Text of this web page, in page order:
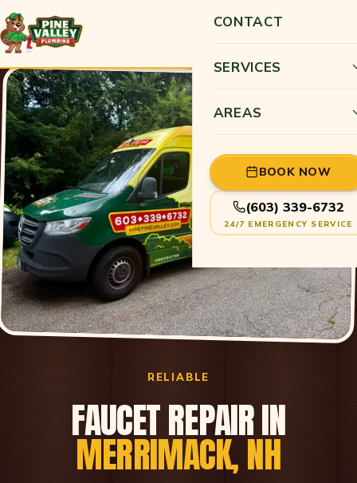
CONTACT
SERVICES
AREAS
BOOK NOW
(603) 339-6732
24/7 EMERGENCY SERVICE
RELIABLE
FAUCET REPAIR IN
MERRIMACK, NH